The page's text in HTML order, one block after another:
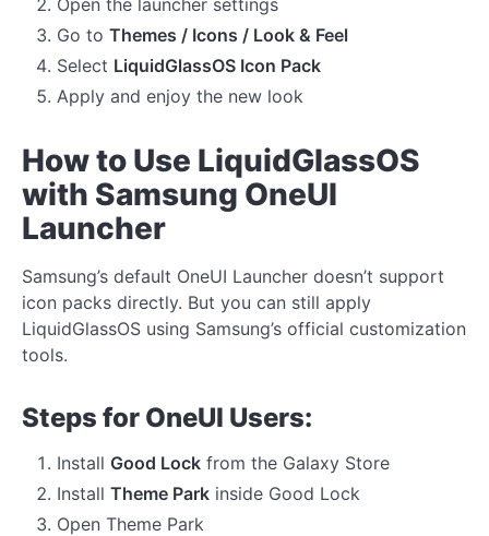
Go to Themes / Icons / Look & Feel
Select LiquidGlassOS Icon Pack
Apply and enjoy the new look
How to Use LiquidGlassOS
with Samsung OneUI
Launcher
Samsung’s default OneUI Launcher doesn’t support
icon packs directly. But you can still apply
LiquidGlassOS using Samsung’s official customization
tools.
Steps for OneUI Users:
Install Good Lock from the Galaxy Store
Install Theme Park inside Good Lock
Open Theme Park